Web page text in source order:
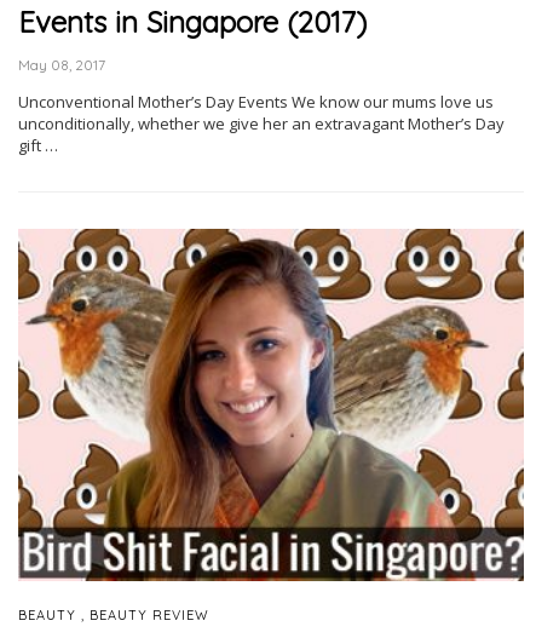
Events in Singapore (2017)
May 08, 2017
Unconventional Mother’s Day Events We know our mums love us
unconditionally, whether we give her an extravagant Mother’s Day
gift …
BEAUTY BEAUTY REVIEW